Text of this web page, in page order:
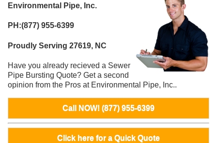
Environmental Pipe, Inc.
PH:(877) 955-6399
Proudly Serving 27619, NC
Have you already recieved a Sewer
Pipe Bursting Quote? Get a second
opinion from the Pros at Environmental Pipe, Inc..
Call NOW! (877) 955-6399
Click here for a Quick Quote